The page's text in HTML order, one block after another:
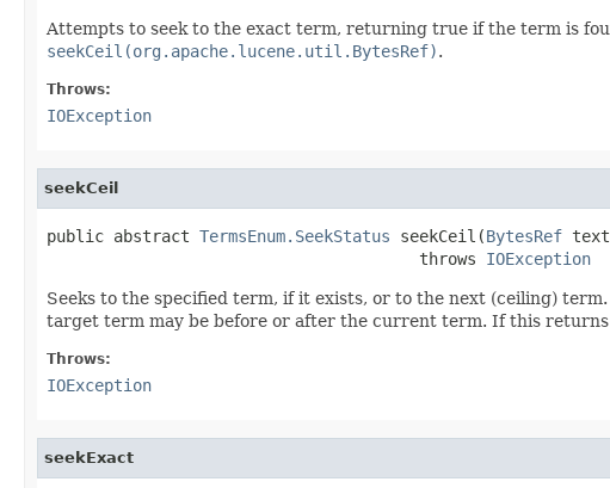
Attempts to seek to the exact term, returning true if the term is
seekCeil(org.apache.lucene.util.BytesRef).
Throws:
IOException
seekCeil
public abstract TermsEnum.SeekStatus seekCeil(BytesRef
                                       throws
IOException
Seeks to the specified term, if it exists, or to the next (ceiling)
target term may be before or after the current term. If this returns
Throws:
IOException
seekExact